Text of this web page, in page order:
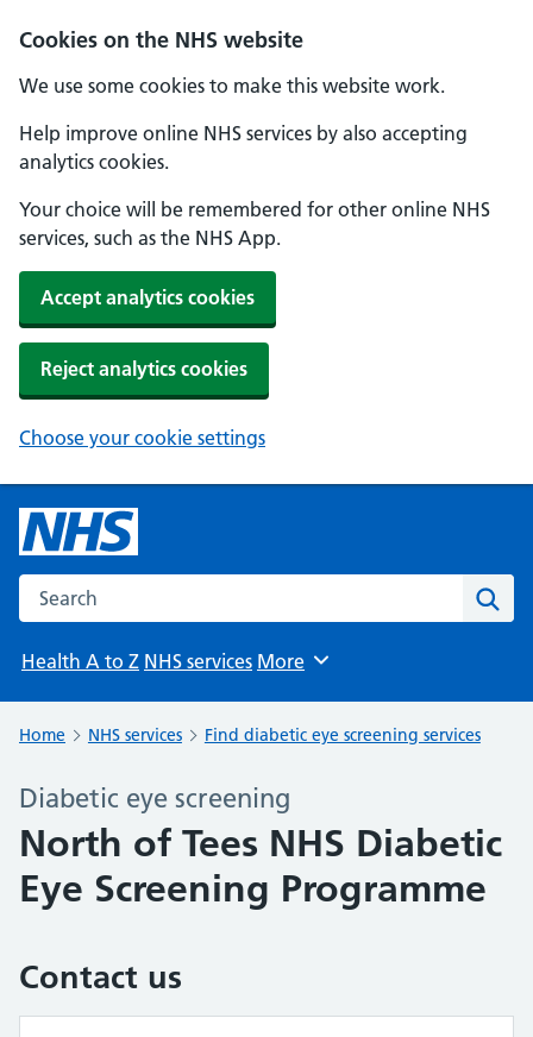
Cookies on the NHS website
We use some cookies to make this website work.
Help improve online NHS services by also accepting
analytics cookies.
Your choice will be remembered for other online NHS
services, such as the NHS App.
Accept analytics cookies
Reject analytics cookies
Choose your cookie settings
Search the NHS website
Health A to Z NHS services Browse
More
Home NHS services Find diabetic eye screening services
Diabetic eye screening
North of Tees NHS Diabetic
Eye Screening Programme
Contact us